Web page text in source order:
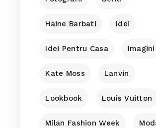
Haine Barbati Idei
Idei Pentru Casa Imagini
Kate Moss Lanvin
Lookbook Louis Vuitton
Milan Fashion Week